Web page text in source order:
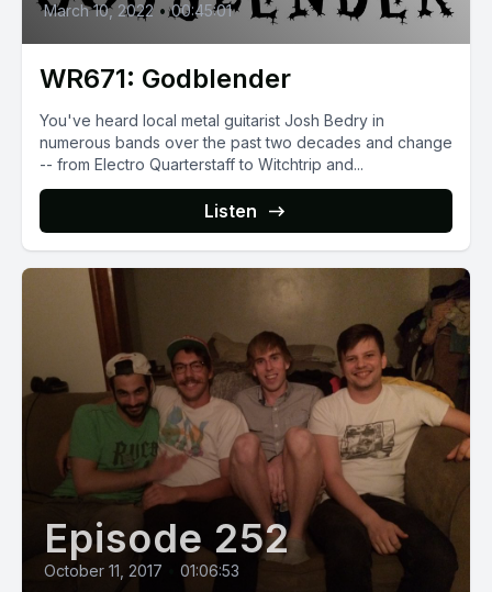
March 10, 2022 • 00:45:01
WR671: Godblender
You've heard local metal guitarist Josh Bedry in
numerous bands over the past two decades and change
-- from Electro Quarterstaff to Witchtrip and...
Listen
Episode 252
October 11, 2017 01:06:53